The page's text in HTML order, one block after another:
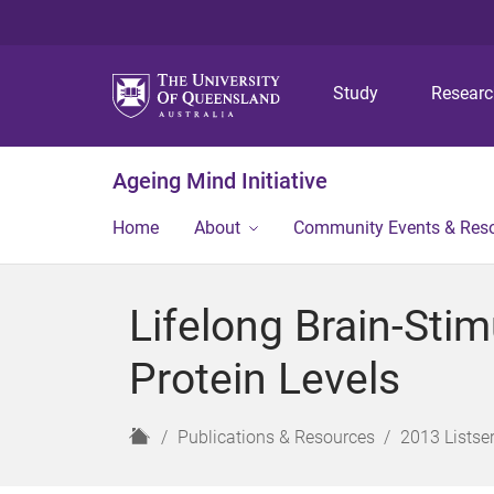
Study
Ageing Mind Initiative
Home About Community Events &
Lifelong Brain-
Protein Levels
H
Publications & Resources 2013